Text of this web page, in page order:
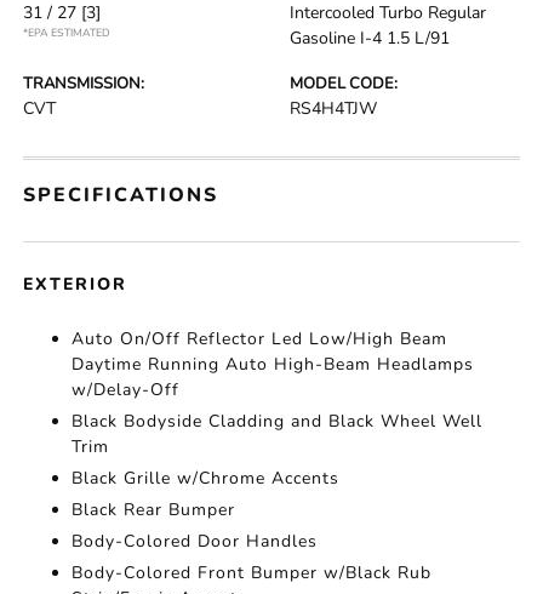
31 / 27 [3]
*EPA ESTIMATED
Intercooled Turbo Regular
Gasoline I-4 1.5 L/91
TRANSMISSION:
CVT
MODEL CODE:
RS4H4TJW
SPECIFICATIONS
EXTERIOR
Auto On/Off Reflector Led Low/High Beam
Daytime Running Auto High-Beam Headlamps
w/Delay-Off
Black Bodyside Cladding and Black Wheel Well
Trim
Black Grille w/Chrome Accents
Black Rear Bumper
Body-Colored Door Handles
Body-Colored Front Bumper w/Black Rub